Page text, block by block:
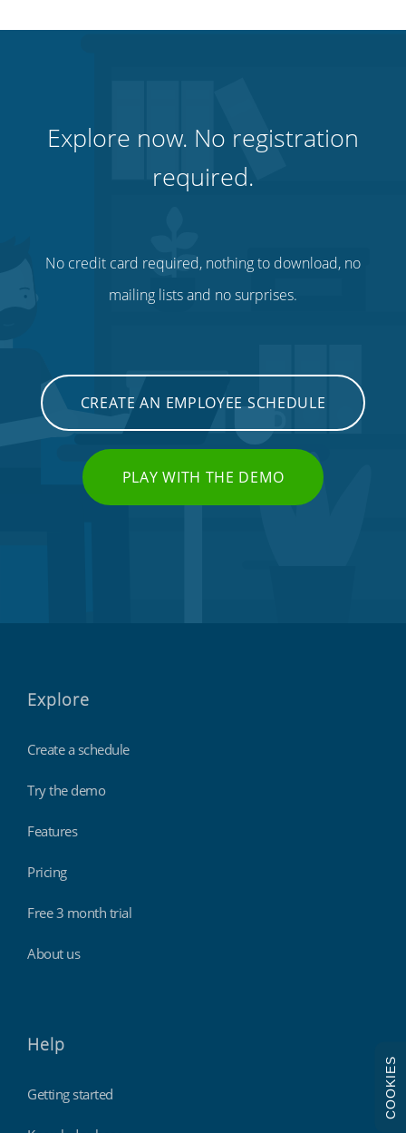
Explore now. No registration
required.
No credit card required, nothing to download, no
mailing lists and no surprises.
CREATE AN EMPLOYEE SCHEDULE
PLAY WITH THE DEMO
Explore
Create a schedule
Try the demo
Features
Pricing
Free 3 month trial
About us
Help
Getting started COOKIES